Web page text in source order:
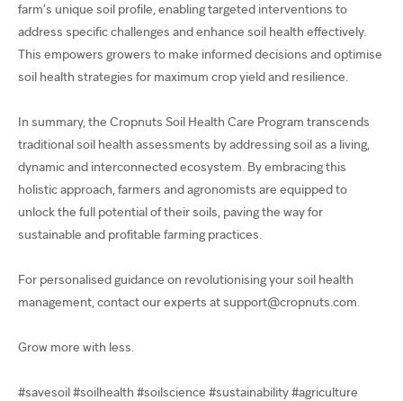
farm’s unique soil profile, enabling targeted interventions to
address specific challenges and enhance soil health effectively.
This empowers growers to make informed decisions and optimise
soil health strategies for maximum crop yield and resilience.
In summary, the Cropnuts Soil Health Care Program transcends
traditional soil health assessments by addressing soil as a living,
dynamic and interconnected ecosystem. By embracing this
holistic approach, farmers and agronomists are equipped to
unlock the full potential of their soils, paving the way for
sustainable and profitable farming practices.
For personalised guidance on revolutionising your soil health
management, contact our experts at support@cropnuts.com.
Grow more with less.
#savesoil #soilhealth #soilscience #sustainability #agriculture